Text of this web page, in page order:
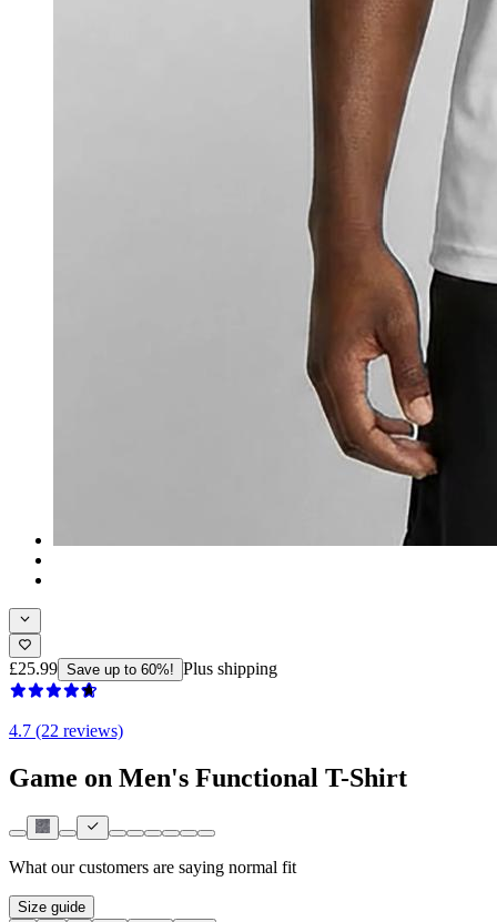
£25.99 Save up to 60%! Plus shipping
4.7 (22 reviews)
Game on Men's Functional T-Shirt
What our customers are saying normal fit
Size guide